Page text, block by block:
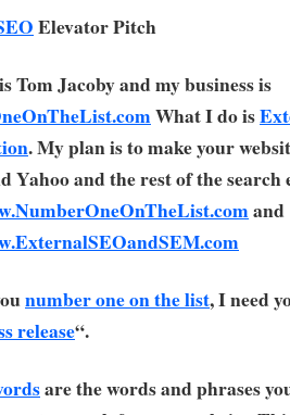
Elevator Pitch
Tom Jacoby and my business is
What I do is
. My plan is to make your
Yahoo and the rest of the
and
number one on the list, I need
release“.
are the words and phrases